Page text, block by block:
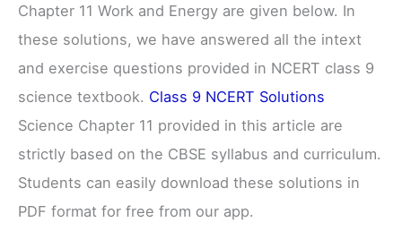
Chapter 11 Work and Energy are given below. In
these solutions, we have answered all the intext
and exercise questions provided in NCERT class 9
science textbook. Class 9 NCERT Solutions
Science Chapter 11 provided in this article are
strictly based on the CBSE syllabus and curriculum.
Students can easily download these solutions in
PDF format for free from our app.